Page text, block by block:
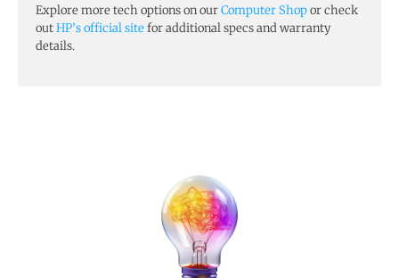
Explore more tech options on ourComputer Shopor check
outHP’s official sitefor additional specs and warranty
details.